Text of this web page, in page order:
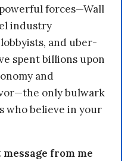
forces—Wall
industry
and uber-
spent billions upon
and
only bulwark
who believe in your
from me